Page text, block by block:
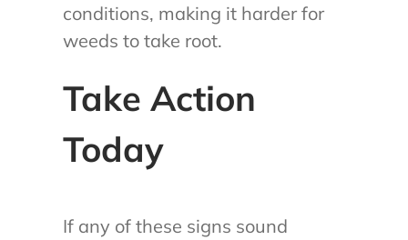
conditions, making it harder for
weeds to take root.
Take Action
Today
If any of these signs sound